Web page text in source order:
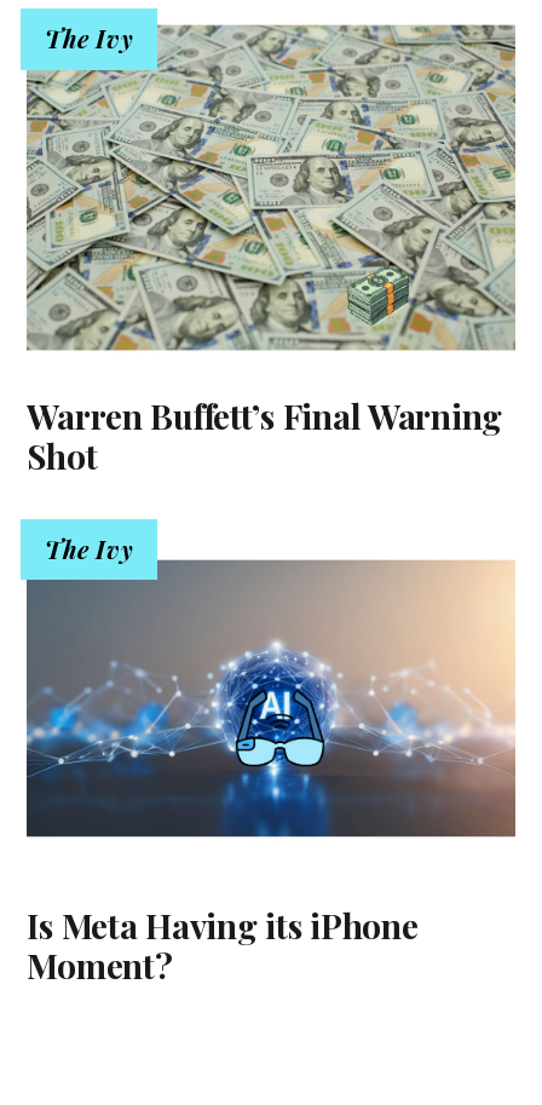
The Ivy
Warren Buffett’s Final Warning
Shot
The Ivy
Is Meta Having its iPhone
Moment?